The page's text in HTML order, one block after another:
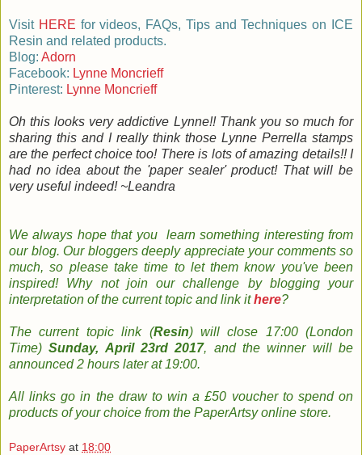
Visit HERE for videos, FAQs, Tips and Techniques on ICE
Resin and related products.
Blog: Adorn
Facebook: Lynne Moncrieff
Pinterest: Lynne Moncrieff
Oh this looks very addictive Lynne!! Thank you so much for
sharing this and I really think those Lynne Perrella stamps
are the perfect choice too! There is lots of amazing details!! I
had no idea about the 'paper sealer' product! That will be
very useful indeed! ~Leandra
We always hope that you learn something interestingfrom
our blog. Our bloggersdeeply appreciate your comments so
much, so please take time to let them know you've been
inspired!
Why not join ourchallenge byblogging your
interpretation of the current topic and link ithere?
The current topiclink (Resin) will close 17:00 (London
Time)Sunday, April 23rd 2017, and the winner will be
announced 2 hours later at 19:00.
All links go in the draw to win a £50 voucher to spend on
products of your choice from the PaperArtsy online store.
PaperArtsy at 18:00